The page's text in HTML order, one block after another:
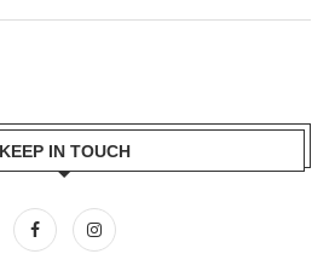
KEEP IN TOUCH